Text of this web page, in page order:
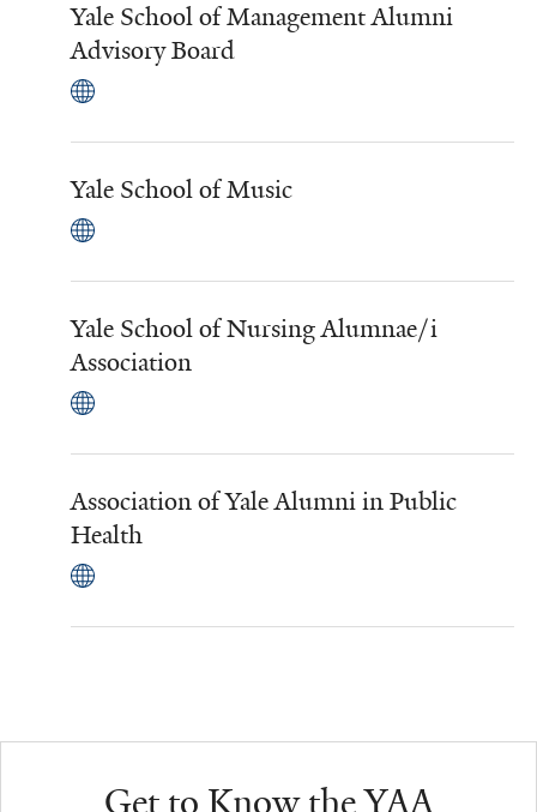
Yale School of Management Alumni
Advisory Board
Yale School of Music
Yale School of Nursing Alumnae/i
Association
Association of Yale Alumni in Public
Health
Get to Know the YAA